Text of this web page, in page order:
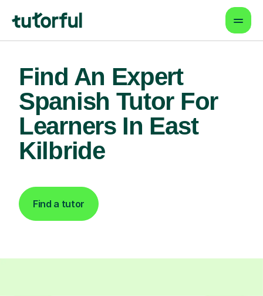
Find An Expert
Spanish Tutor For
Learners In East
Kilbride
Find a tutor